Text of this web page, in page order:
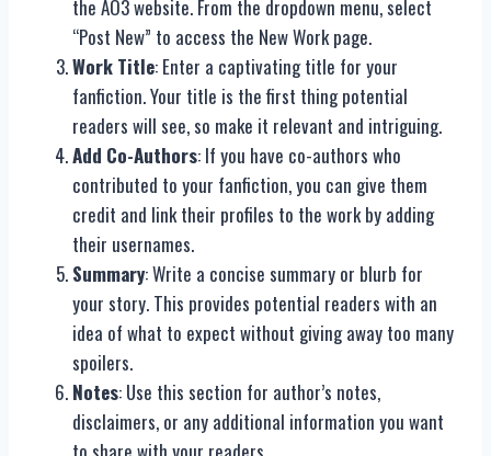
the AO3 website. From the dropdown menu, select
“Post New” to access the New Work page.
Work Title: Enter a captivating title for your
fanfiction. Your title is the first thing potential
readers will see, so make it relevant and intriguing.
Add Co-Authors: If you have co-authors who
contributed to your fanfiction, you can give them
credit and link their profiles to the work by adding
their usernames.
Summary: Write a concise summary or blurb for
your story. This provides potential readers with an
idea of what to expect without giving away too many
spoilers.
Notes: Use this section for author’s notes,
disclaimers, or any additional information you want